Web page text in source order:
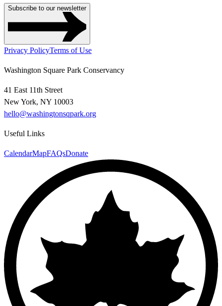
Subscribe to our newsletter
Privacy PolicyTerms of Use
Washington Square Park Conservancy
41 East 11th Street
New York, NY 10003
hello@washingtonsqpark.org
Useful Links
CalendarMapFAQsDonate